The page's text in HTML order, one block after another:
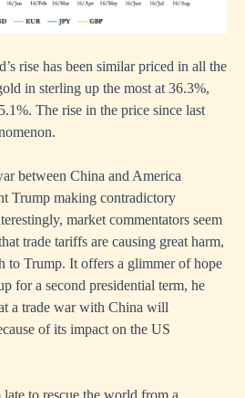
rise has been similar priced in all the
in sterling up the most at 36.3%,
The rise in the price since last
between China and America
Trump making contradictory
market commentators seem
trade tariffs are causing great harm,
to Trump. It offers a glimmer of hope
for a second presidential term, he
a trade war with China will
of its impact on the US